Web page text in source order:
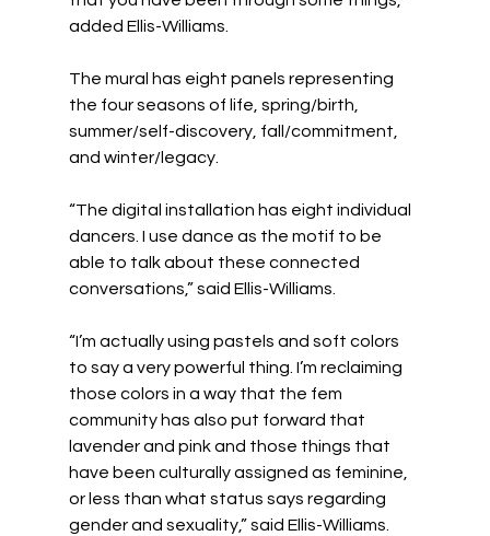
added Ellis-Williams.
The mural has eight panels representing
the four seasons of life, spring/birth,
summer/self-discovery, fall/commitment,
and winter/legacy.
“The digital installation has eight individual
dancers. I use dance as the motif to be
able to talk about these connected
conversations,” said Ellis-Williams.
“I’m actually using pastels and soft colors
to say a very powerful thing. I’m reclaiming
those colors in a way that the fem
community has also put forward that
lavender and pink and those things that
have been culturally assigned as feminine,
or less than what status says regarding
gender and sexuality,” said Ellis-Williams.